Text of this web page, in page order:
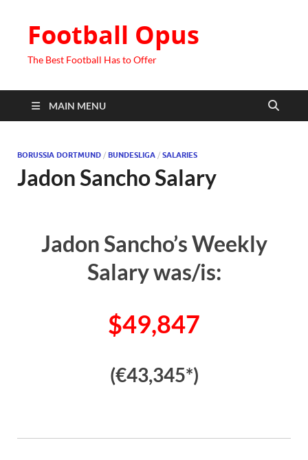
Football Opus
The Best Football Has to Offer
MAIN MENU
BORUSSIA DORTMUND / BUNDESLIGA / SALARIES
Jadon Sancho Salary
Jadon Sancho’s Weekly
Salary was/is:
$49,847
(€43,345*)